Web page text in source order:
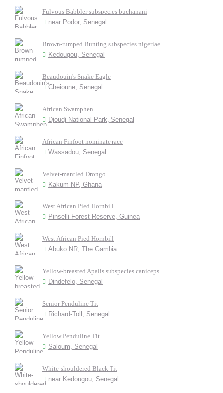
Fulvous Babbler subspecies buchanani
near Podor, Senegal
Brown-rumped Bunting subspecies nigeriae
Kedougou, Senegal
Beaudouin's Snake Eagle
Cheioune, Senegal
African Swamphen
Djoudj National Park, Senegal
African Finfoot nominate race
Wassadou, Senegal
Velvet-mantled Drongo
Kakum NP, Ghana
West African Pied Hornbill
Pinselli Forest Reserve, Guinea
West African Pied Hornbill
Abuko NR, The Gambia
Yellow-breasted Apalis subspecies caniceps
Dindefelo, Senegal
Senior Penduline Tit
Richard-Toll, Senegal
Yellow Penduline Tit
Saloum, Senegal
White-shouldered Black Tit
near Kedougou, Senegal